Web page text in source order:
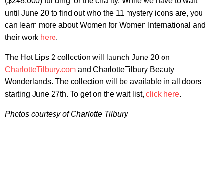
until June 20 to find out who the 11 mystery icons are, you
can learn more about Women for Women International and
their work here.
The Hot Lips 2 collection will launch June 20 on
CharlotteTilbury.com and CharlotteTilbury Beauty
Wonderlands. The collection will be available in all doors
starting June 27th. To get on the wait list, click here.
Photos courtesy of Charlotte Tilbury